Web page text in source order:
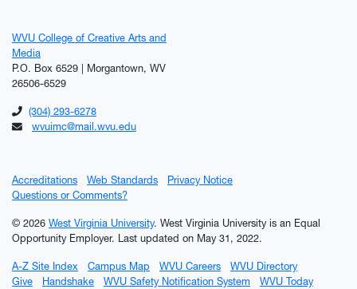
WVU College of Creative Arts and
Media
P.O. Box 6529 | Morgantown, WV
26506-6529
(304) 293-6278
wvuimc@mail.wvu.edu
Accreditations Web Standards
Privacy Notice
Questions or Comments?
© 2026 West Virginia University. West Virginia University is an Equal
Opportunity Employer. Last updated on May 31, 2022.
A-Z Site Index Campus Map WVU Careers
WVU Directory
Give
Handshake WVU Safety Notification System WVU Today